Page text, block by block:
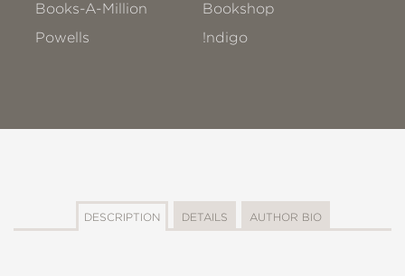
Books-A-Million
Bookshop
Powells
!ndigo
DESCRIPTION DETAILS AUTHOR BIO